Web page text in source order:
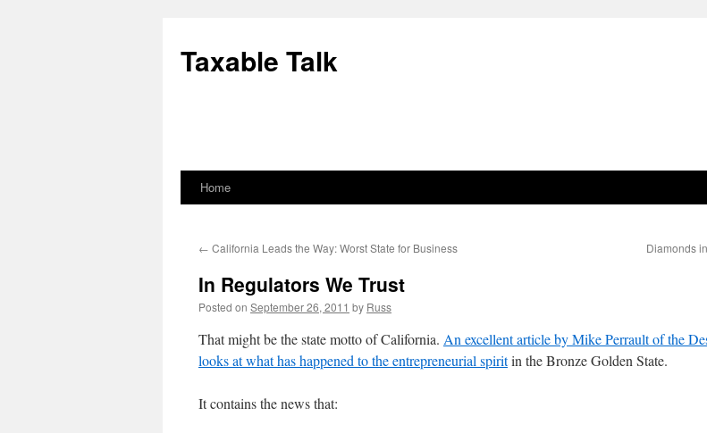
content
Taxable Talk
Home
← California Leads the Way: Worst State for Business Diamonds
In Regulators We Trust
Posted on September 26, 2011 by Russ
That might be the state motto of California. An excellent article by Mike Perrault of the
looks at what has happened to the entrepreneurial spiritin the Bronze Golden State.
It contains the news that: